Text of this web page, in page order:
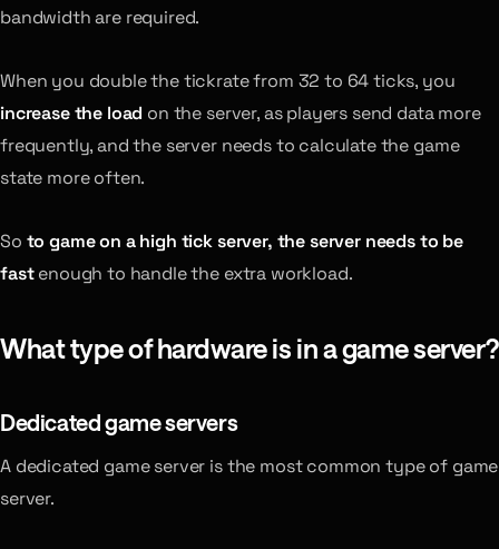
bandwidth are required.
When you double the tickrate from 32 to 64 ticks, you
increase the load on the server, as players send data more
frequently, and the server needs to calculate the game
state more often.
So to game on a high tick server, the server needs to be
fastenough to handle the extra workload.
What type of hardware is in a game server?
Dedicated game servers
A dedicated game server is the most common type of game
server.